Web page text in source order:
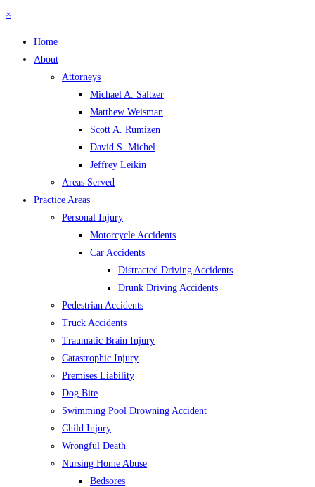
×
Home
About
Attorneys
Michael A. Saltzer
Matthew Weisman
Scott A. Rumizen
David S. Michel
Jeffrey Leikin
Areas Served
Practice Areas
Personal Injury
Motorcycle Accidents
Car Accidents
Distracted Driving Accidents
Drunk Driving Accidents
Pedestrian Accidents
Truck Accidents
Traumatic Brain Injury
Catastrophic Injury
Premises Liability
Dog Bite
Swimming Pool Drowning Accident
Child Injury
Wrongful Death
Nursing Home Abuse
Bedsores